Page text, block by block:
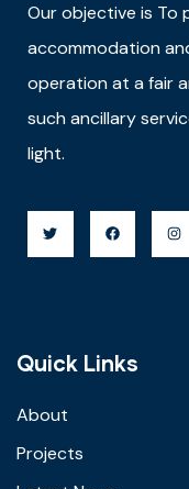
Our objective is To
accommodation
operation at a fair
such ancillary
light.
Quick Links
About
Projects